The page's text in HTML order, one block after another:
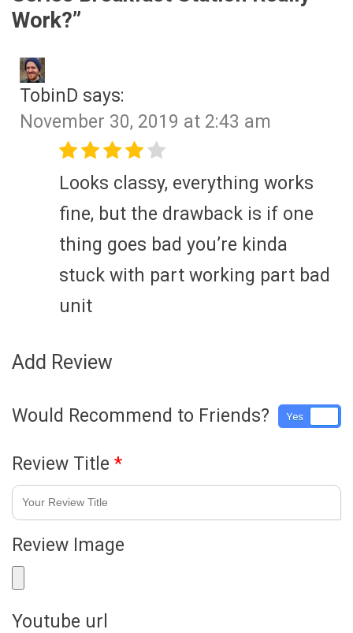
Work?”
TobinD says:
November 30, 2019 at 2:43 am
Looks classy, everything works
fine, but the drawback is if one
thing goes bad you’re kinda
stuck with part working part bad
unit
Add Review
Would Recommend to Friends? Yes
Review Title *
Review Image
Youtube url